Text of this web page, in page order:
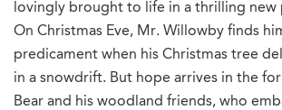
lovingly brought to life in a thrilling new
On Christmas Eve, Mr. Willowby finds
predicament when his Christmas tree
in a snowdrift. But hope arrives in the
Bear and his woodland friends, who